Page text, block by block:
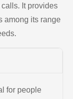
It provides
among its range
for people